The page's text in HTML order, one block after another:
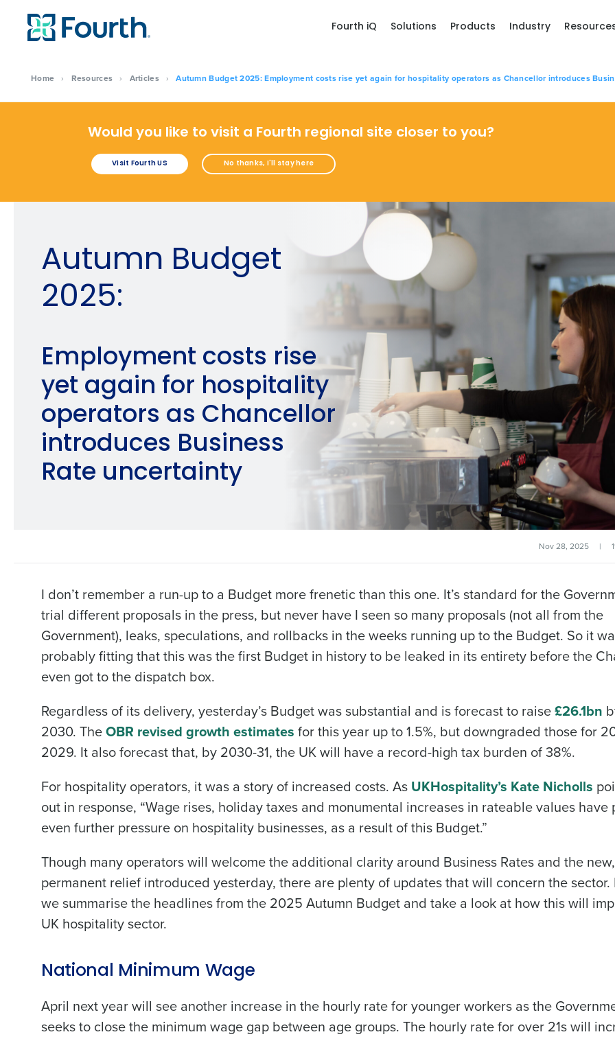
Home › Resources › Articles › Autumn Budget 2025: Employment costs rise yet again for hospitality operators as Chancellor introduces
Fourth iQ Solutions Products Industry
Would you like to visit a Fourth regional site closer to you?
Visit Fourth US No thanks, I'll stay here
Autumn Budget
2025:
Employment costs rise
yet again for hospitality
operators as Chancellor
introduces Business
Rate uncertainty
Nov 28, 2025 |
I don’t remember a run-up to a Budget more frenetic than this one. It’s standard for the
trial different proposals in the press, but never have I seen so many proposals (not all from the
Government), leaks, speculations, and rollbacks in the weeks running up to the Budget. So it
probably fitting that this was the first Budget in history to be leaked in its entirety before the
even got to the dispatch box.
Regardless of its delivery, yesterday’s Budget was substantial and is forecast to raise£26.1bn
2030. TheOBR revised growth estimates for this year up to 1.5%, but downgraded those for
2029. It also forecast that, by 2030-31, the UK will have a record-high tax burden of 38%.
For hospitality operators, it was a story of increased costs. As UKHospitality’s Kate Nicholls
out in response, “Wage rises, holiday taxes and monumental increases in rateable values have
even further pressure on hospitality businesses, as a result of this Budget.”
Though many operators will welcome the additional clarity around Business Rates and the new,
permanent relief introduced yesterday, there are plenty of updates that will concern the sector.
we summarise the headlines from the 2025 Autumn Budget and take a look at how this will
UK hospitality sector.
National Minimum Wage
April next year will see another increase in the hourly rate for younger workers as the
seeks to close the minimum wage gap between age groups. The hourly rate for over 21s will